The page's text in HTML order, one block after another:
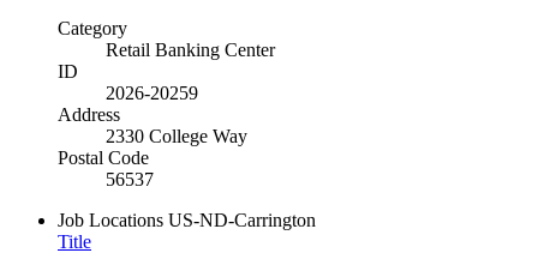
Category
Retail Banking Center
ID
2026-20259
Address
2330 College Way
Postal Code
56537
Job Locations US-ND-Carrington
Title